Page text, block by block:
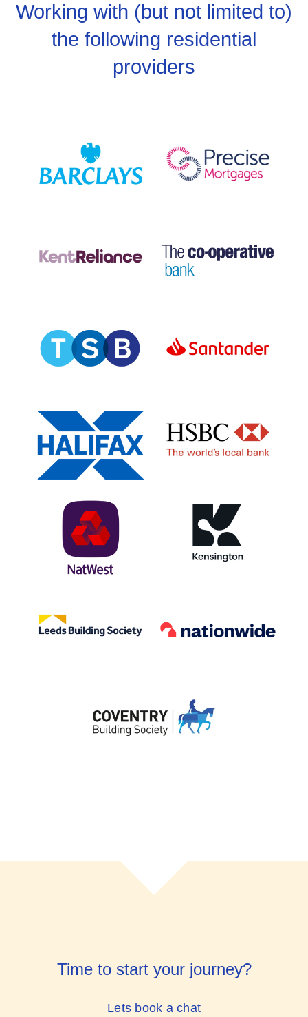
Working with (but not limited to)
the following residential
providers
Time to start your journey?
Lets book a chat